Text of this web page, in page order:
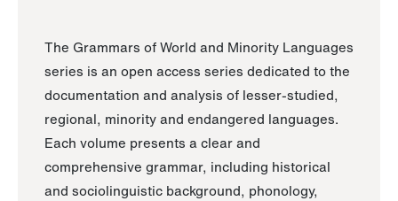
The Grammars of World and Minority Languages
series is an open access series dedicated to the
documentation and analysis of lesser-studied,
regional, minority and endangered languages.
Each volume presents a clear and
comprehensive grammar, including historical
and sociolinguistic background, phonology,